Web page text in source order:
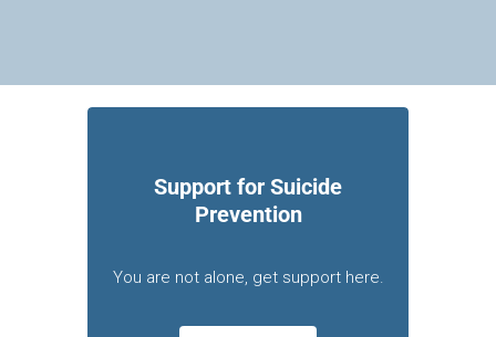
Support for Suicide
Prevention
You are not alone, get support here.